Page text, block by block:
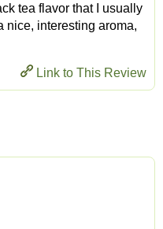
tea flavor that I usually
nice, interesting aroma,
Link to This Review